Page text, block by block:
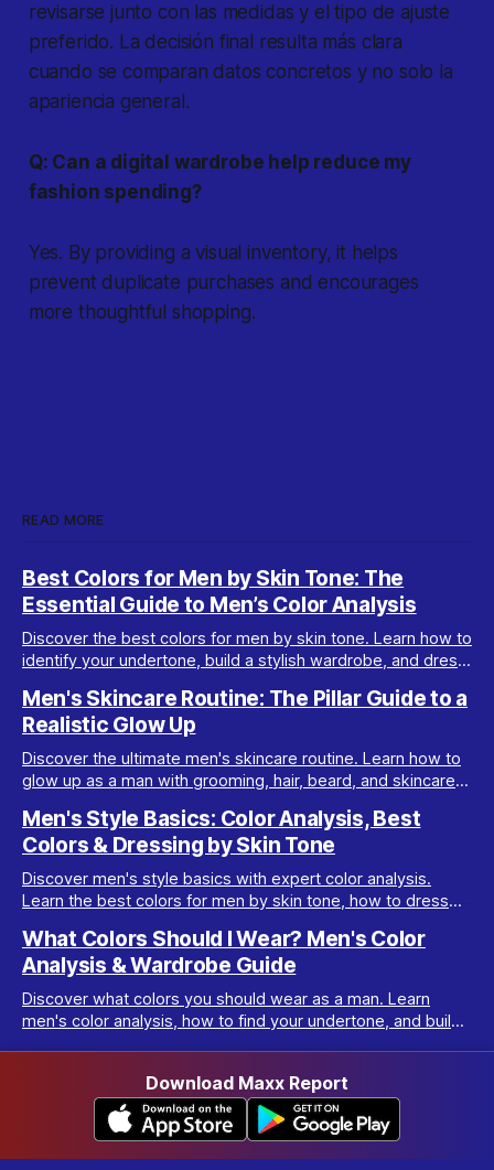
revisarse junto con las medidas y el tipo de ajuste
preferido. La decisión final resulta más clara
cuando se comparan datos concretos y no solo la
apariencia general.
Q: Can a digital wardrobe help reduce my
fashion spending?
Yes. By providing a visual inventory, it helps
prevent duplicate purchases and encourages
more thoughtful shopping.
READ MORE
Best Colors for Men by Skin Tone: The
Essential Guide to Men’s Color Analysis
Discover the best colors for men by skin tone. Learn how to
identify your undertone, build a stylish wardrobe, and dress
Men's Skincare Routine: The Pillar Guide to a
Realistic Glow Up
Discover the ultimate men's skincare routine. Learn how to
glow up as a man with grooming, hair, beard, and skincare
Men's Style Basics: Color Analysis, Best
Colors & Dressing by Skin Tone
Discover men's style basics with expert color analysis.
Learn the best colors for men by skin tone, how to dress
What Colors Should I Wear? Men's Color
Analysis & Wardrobe Guide
Discover what colors you should wear as a man. Learn
men's color analysis, how to find your undertone, and build
Download Maxx Report